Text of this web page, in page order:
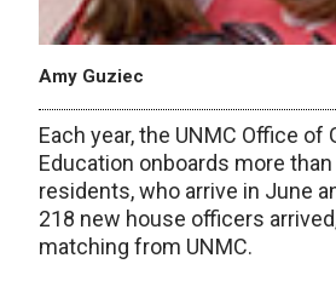
Amy Guziec
Each year, the UNMC Office of
Education onboards more
residents, who arrive in June
218 new house officers
matching from UNMC.